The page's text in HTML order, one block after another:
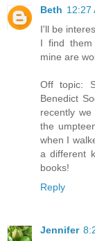
Beth 12:27
I'll be
I find them
mine are
Off topic:
Benedict
recently
the
when I
a different
books!
Reply
Jennifer